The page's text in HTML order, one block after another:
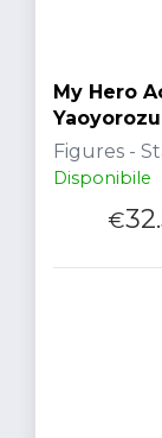
My Hero
Figures -
Disponibile
€